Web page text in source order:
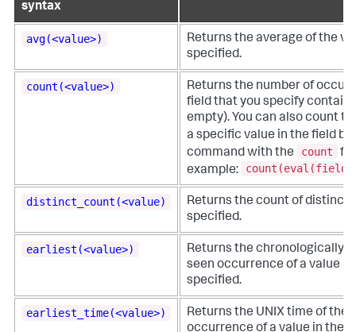
syntax
avg(<value>)
Returns the average of the
specified.
count(<value>)
Returns the number of
field that you specify
empty). You can also count
a specific value in the field
command with the
count
example:
distinct_count(<value)
Returns the count of distinct
specified.
earliest(<value>)
Returns the chronologically
seen occurrence of a value
specified.
earliest_time(<value>)
Returns the UNIX time of the
occurrence of a value in the